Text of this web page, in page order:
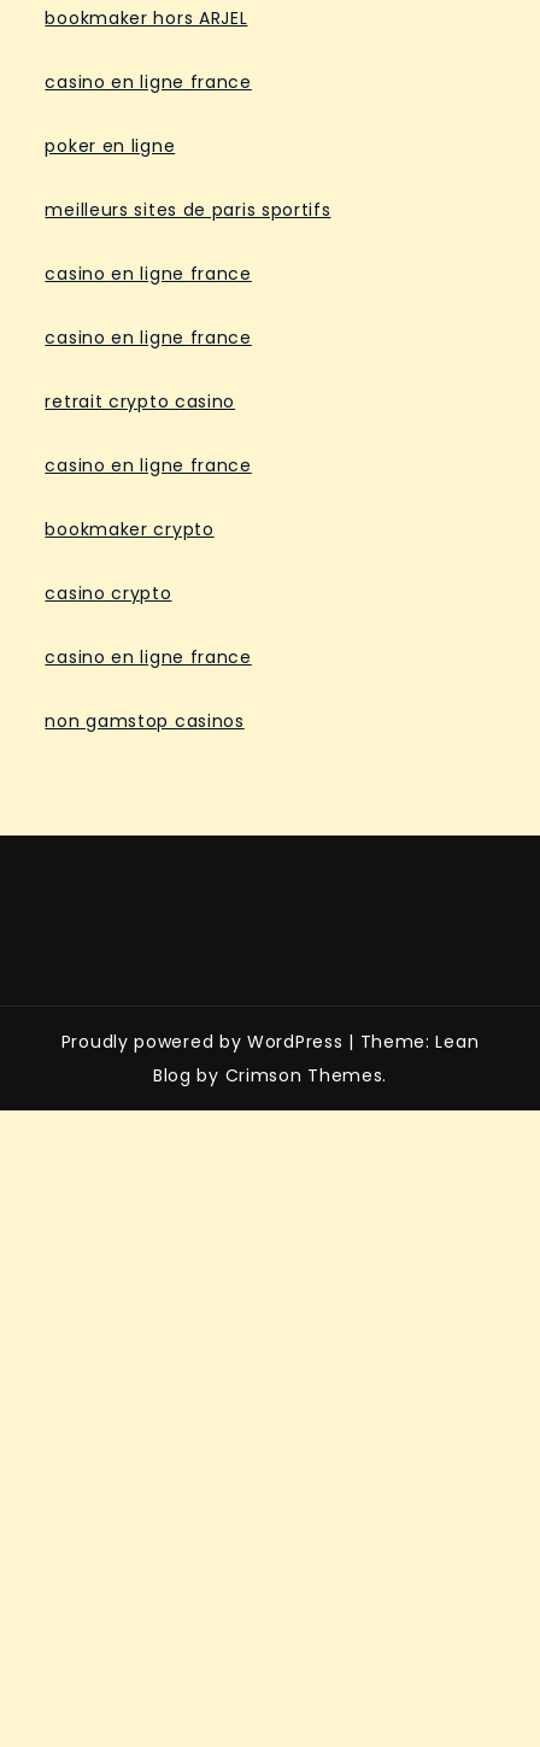
bookmaker hors ARJEL
casino en ligne france
poker en ligne
meilleurs sites de paris sportifs
casino en ligne france
casino en ligne france
retrait crypto casino
casino en ligne france
bookmaker crypto
casino crypto
casino en ligne france
non gamstop casinos
Proudly powered by WordPress | Theme: Lean
Blog by Crimson Themes.